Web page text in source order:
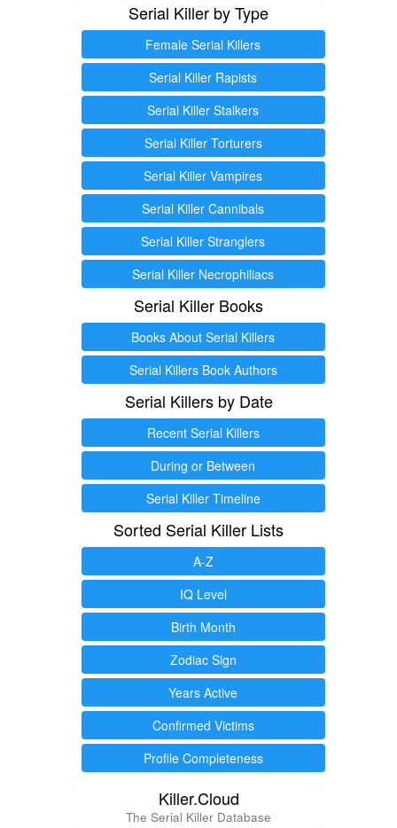
Serial Killer by Type
Female Serial Killers
Serial Killer Rapists
Serial Killer Stalkers
Serial Killer Torturers
Serial Killer Vampires
Serial Killer Cannibals
Serial Killer Stranglers
Serial Killer Necrophiliacs
Serial Killer Books
Books About Serial Killers
Serial Killers Book Authors
Serial Killers by Date
Recent Serial Killers
During or Between
Serial Killer Timeline
Sorted Serial Killer Lists
A-Z
IQ Level
Birth Month
Zodiac Sign
Years Active
Confirmed Victims
Profile Completeness
Killer.Cloud
The Serial Killer Database